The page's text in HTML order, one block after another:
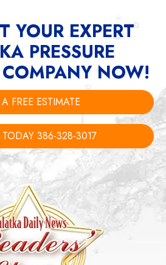
YOUR EXPERT
PRESSURE
NOW!
FREE ESTIMATE
386-328-3017